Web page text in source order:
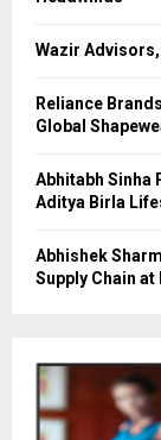
Wazir Advisors,
Reliance
Global
Abhitabh
Aditya Birla
Abhishek
Supply Chain